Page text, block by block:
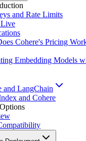
and Rate Limits
Cohere's Pricing
Embedding Models
and LangChain
and Cohere